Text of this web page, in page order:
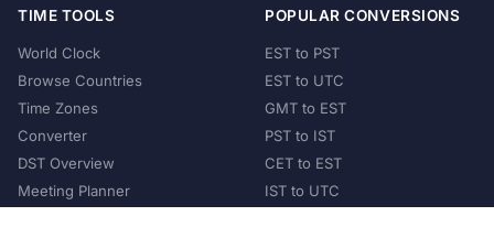
TIME TOOLS
World Clock
Browse Countries
Time Zones
Converter
DST Overview
Meeting Planner
POPULAR CONVERSIONS
EST to PST
EST to UTC
GMT to EST
PST to IST
CET to EST
IST to UTC